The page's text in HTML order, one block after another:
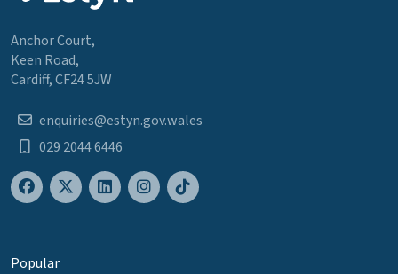
Anchor Court,
Keen Road,
Cardiff, CF24 5JW
enquiries@estyn.gov.wales
029 2044 6446
Popular